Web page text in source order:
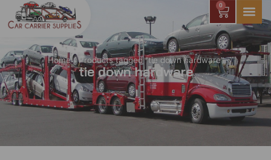
0
Cart
Home/ Products tagged “tie down hardware”
tie down hardware